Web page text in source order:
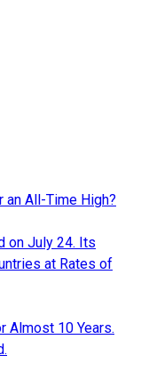
an All-Time High?
on July 24. Its
at Rates of
Almost 10 Years.